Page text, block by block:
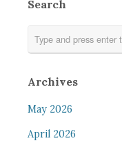
Search
Archives
May 2026
April 2026